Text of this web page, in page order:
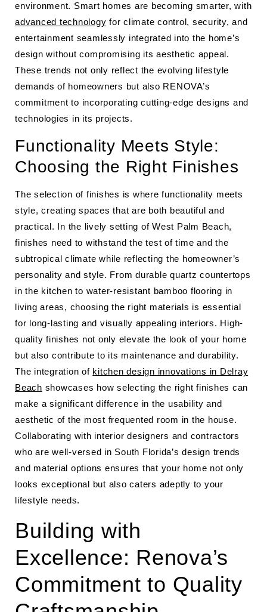
environment. Smart homes are becoming smarter, with
advanced technology for climate control, security, and
entertainment seamlessly integrated into the home’s
design without compromising its aesthetic appeal.
These trends not only reflect the evolving lifestyle
demands of homeowners but also RENOVA’s
commitment to incorporating cutting-edge designs and
technologies in its projects.
Functionality Meets Style:
Choosing the Right Finishes
The selection of finishes is where functionality meets
style, creating spaces that are both beautiful and
practical. In the lively setting of West Palm Beach,
finishes need to withstand the test of time and the
subtropical climate while reflecting the homeowner’s
personality and style. From durable quartz countertops
in the kitchen to water-resistant bamboo flooring in
living areas, choosing the right materials is essential
for long-lasting and visually appealing interiors. High-
quality finishes not only elevate the look of your home
but also contribute to its maintenance and durability.
The integration of kitchen design innovations in Delray
Beach showcases how selecting the right finishes can
make a significant difference in the usability and
aesthetic of the most frequented room in the house.
Collaborating with interior designers and contractors
who are well-versed in South Florida’s design trends
and material options ensures that your home not only
looks exceptional but also caters adeptly to your
lifestyle needs.
Building with
Excellence: Renova’s
Commitment to Quality